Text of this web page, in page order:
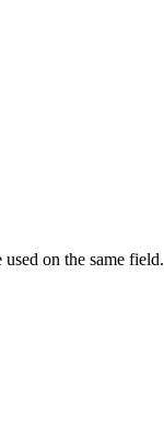
on the same field.